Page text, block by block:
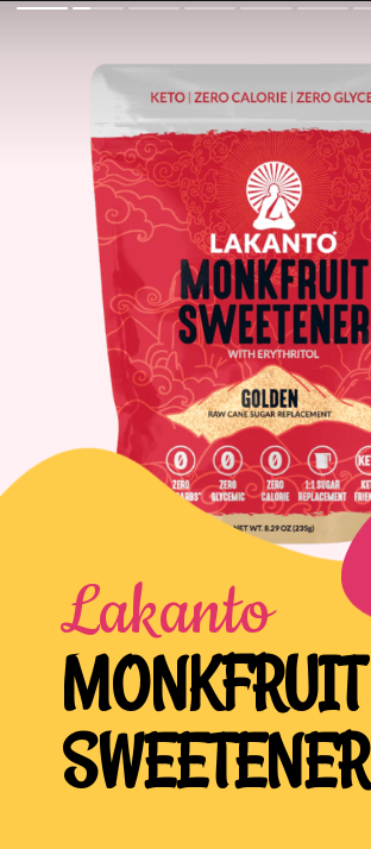
Lakanto
MONKFRUIT
SWEETENER